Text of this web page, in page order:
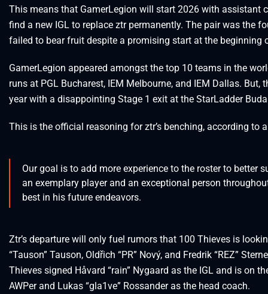
This means that GamerLegion will start 2026 with assistant
find a new IGL to replace ztr permanently. The pair was the
failed to bear fruit despite a promising start at the beginning
GamerLegion appeared amongst the top 10 teams in the
runs at PGL Bucharest, IEM Melbourne, and IEM Dallas.
year with a disappointing Stage 1 exit at the StarLadder
This is the official reasoning for ztr’s benching, according to
Our goal is to add more experience to the roster to better
an exemplary player and an exceptional person
best in his future endeavors.
Ztr’s departure will only fuel rumors that 100 Thieves is
“Tauson” Tauson, Oldřich “PR” Nový, and Fredrik “REZ”
Thieves signed Håvard “rain” Nygaard as the IGL and is on
AWPer and Lukas “gla1ve” Rossander as the head coach.